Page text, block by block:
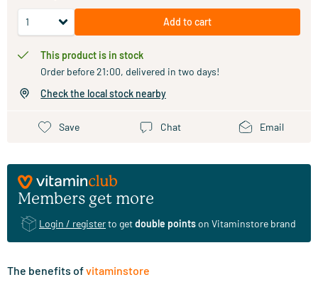
Add to cart
This product is in stock
Order before 21:00, delivered in two days!
Check the local stock nearby
Save Chat Email
Members get more
Login / registerto getdouble pointson Vitaminstore brand
The benefits ofvitaminstore